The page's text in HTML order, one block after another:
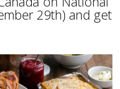
29th) and get